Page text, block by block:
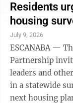
Baldwin Township. Warranty deed: grantor –
L. Terrien Rev
– Mark A. Peters Jr.,
deed: grantor –
Hayes ...
Residents
housing
July 9, 2026
ESCANABA —
Partnership
leaders and
in a statewide
next housing plan. The survey, launched